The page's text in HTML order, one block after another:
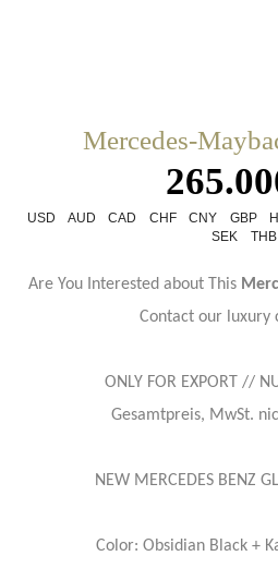
Mercedes-
USD AUD CAD CHF CNY GBP
SEK
THB
Are You Interested about This
Contact our luxury
ONLY FOR EXPORT //
Gesamtpreis, MwSt.
NEW MERCEDES BENZ
Color: Obsidian Black +